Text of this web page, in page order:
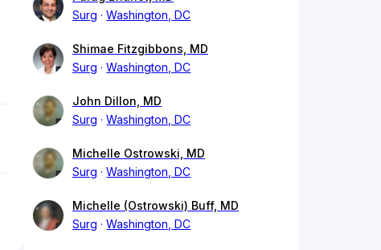
Surg
Washington, DC
Shimae Fitzgibbons, MD
Surg
Washington, DC
John Dillon, MD
Surg
Washington, DC
Michelle Ostrowski, MD
Surg
Washington, DC
Michelle (Ostrowski) Buff, MD
Surg
Washington, DC